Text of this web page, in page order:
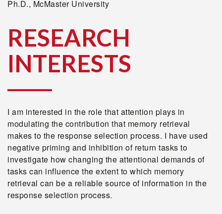
Ph.D., McMaster University
RESEARCH
INTERESTS
I am interested in the role that attention plays in
modulating the contribution that memory retrieval
makes to the response selection process. I have used
negative priming and inhibition of return tasks to
investigate how changing the attentional demands of
tasks can influence the extent to which memory
retrieval can be a reliable source of information in the
response selection process.